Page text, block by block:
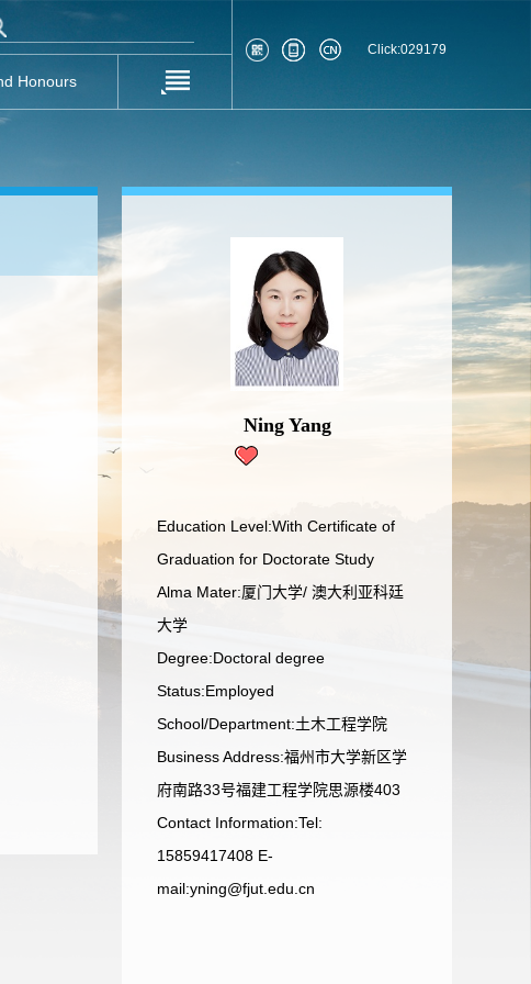
Honours
Click:029179
Ning Yang
Education Level:With Certificate of
Graduation for Doctorate Study
Alma Mater:厦门大学/ 澳大利亚科廷
大学
Degree:Doctoral degree
Status:Employed
School/Department:土木工程学院
Business Address:福州市大学新区学
府南路33号福建工程学院思源楼403
Contact Information:Tel:
15859417408 E-
mail:yning@fjut.edu.cn